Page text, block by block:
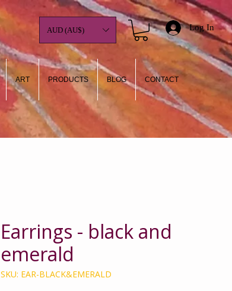
Log In
ART PRODUCTS BLOG CONTACT
AUD (AU$)
Earrings - black and
emerald
SKU: EAR-BLACK&EMERALD